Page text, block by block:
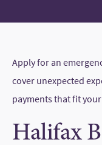
Apply for an
cover unexpected
payments that fit
Halifax